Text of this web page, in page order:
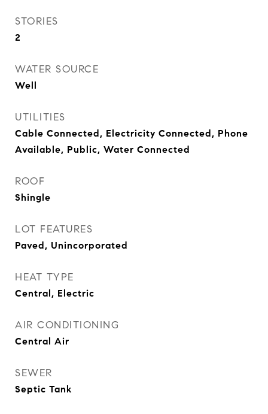
STORIES
2
WATER SOURCE
Well
UTILITIES
Cable Connected, Electricity Connected, Phone
Available, Public, Water Connected
ROOF
Shingle
LOT FEATURES
Paved, Unincorporated
HEAT TYPE
Central, Electric
AIR CONDITIONING
Central Air
SEWER
Septic Tank